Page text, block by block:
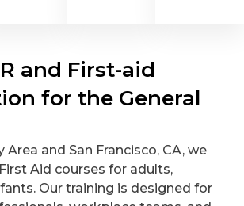
and First-aid
for the General
Area and San Francisco, CA, we
Aid courses for adults,
Our training is designed for